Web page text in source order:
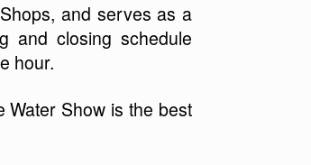
and serves as a
and closing schedule
hour.
Water Show is the best